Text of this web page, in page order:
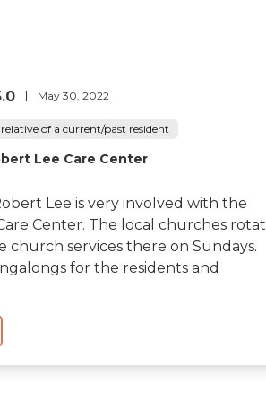
May 30, 2022
of a current/past resident
Lee Care Center
Lee is very involved with the
Center. The local churches
church services there on Sundays.
for the residents and